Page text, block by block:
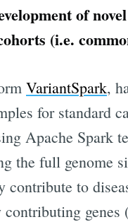
of
(i.e.
VariantSpark,
for standard
Apache Spark
the full genome
to
genes
up to date! Get